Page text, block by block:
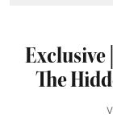
Exclusive
The